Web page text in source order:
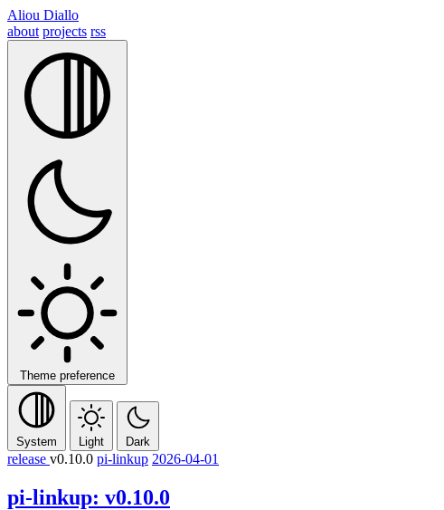
Aliou Diallo
about projects rss
Theme preference
System Light Dark
release v0.10.0 pi-linkup 2026-04-01
pi-linkup: v0.10.0